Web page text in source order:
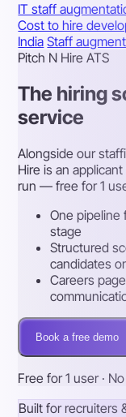
IT staff
Cost to hire
India Staff
Pitch N Hire ATS
The hiring
service
Alongside our
Hire is an
run — free for 1
One pipeline
stage
Structured
candidates
Careers
Book a free demo
Free for 1 user ·
Built for recruiters